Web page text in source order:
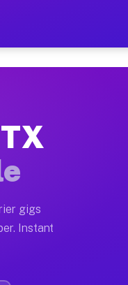
on Your
home
often earn
gigs
Instant